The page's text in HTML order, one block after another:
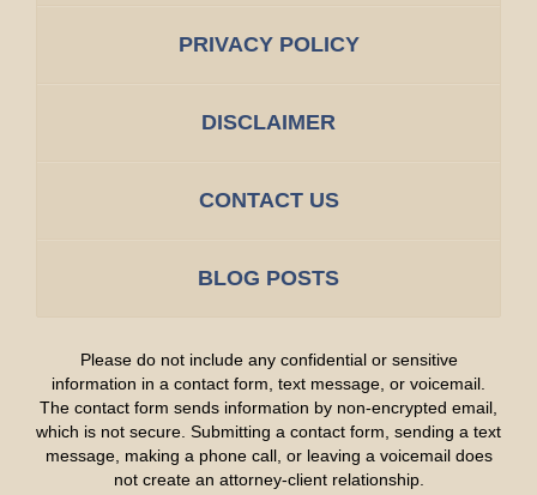
PRIVACY POLICY
DISCLAIMER
CONTACT US
BLOG POSTS
Please do not include any confidential or sensitive
information in a contact form, text message, or voicemail.
The contact form sends information by non-encrypted email,
which is not secure. Submitting a contact form, sending a text
message, making a phone call, or leaving a voicemail does
not create an attorney-client relationship.